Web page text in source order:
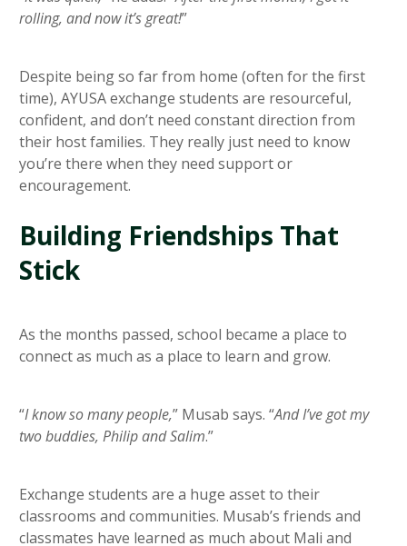
rolling, and now it’s great!”
Despite being so far from home (often for the first
time), AYUSA exchange students are resourceful,
confident, and don’t need constant direction from
their host families. They really just need to know
you’re there when they need support or
encouragement.
Building Friendships That
Stick
As the months passed, school became a place to
connect as much as a place to learn and grow.
“I know so many people,” Musab says. “And I’ve got my
two buddies, Philip and Salim.”
Exchange students are a huge asset to their
classrooms and communities. Musab’s friends and
classmates have learned as much about Mali and